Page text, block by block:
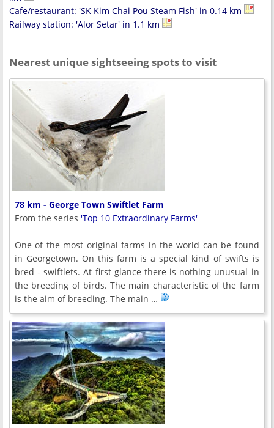
Cafe/restaurant: 'SK Kim Chai Pou Steam Fish' in 0.14 km
Railway station: 'Alor Setar' in 1.1 km
Nearest unique sightseeing spots to visit
78 km - George Town Swiftlet Farm
From the series 'Top 10 Extraordinary Farms'
One of the most original farms in the world can be found
in Georgetown. On this farm is a special kind of swifts is
bred - swiftlets. At first glance there is nothing unusual in
the breeding of birds. The main characteristic of the farm
is the aim of breeding. The main …